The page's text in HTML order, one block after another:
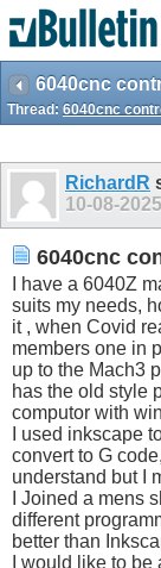
6040cnc
Thread: 6040cnc
RichardR
10-08-2025
6040cnc
I have a 6040Z
suits my needs,
it , when Covid
members one in
up to the Mach3
has the old style
computor with
I used inkscape
convert to G
understand but I
I Joined a mens
different
better than
I would like to